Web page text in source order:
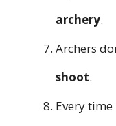
archery.
Archers
shoot.
Every time